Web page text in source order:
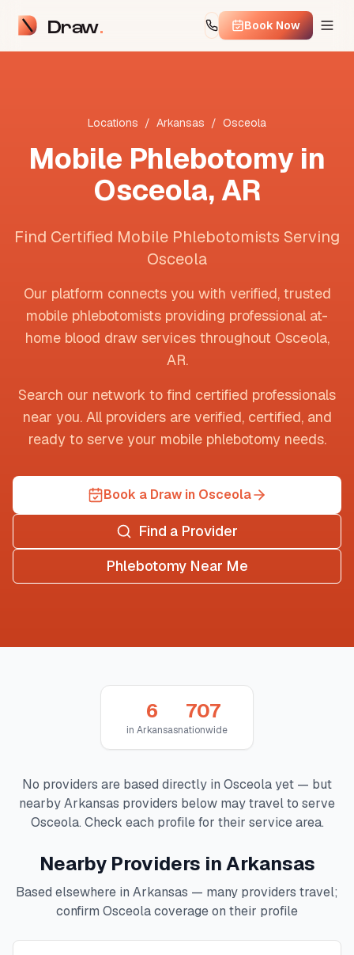
Draw Book Now
Locations / Arkansas / Osceola
Mobile Phlebotomy in
Osceola,AR
Find Certified Mobile Phlebotomists Serving
Osceola
Our platform connects you with verified, trusted
mobile phlebotomists providing professional at-
home blood draw services throughout Osceola,
AR.
Search our network to find certified professionals
near you. All providers are verified, certified, and
ready to serve your mobile phlebotomy needs.
Book a Draw in Osceola
Find a Provider
Phlebotomy Near Me
6
in Arkansas
707
nationwide
No providers are based directly in Osceola yet — but
nearbyArkansas providers below may travel to serve
Osceola. Check each profile for their service area.
Nearby Providers inArkansas
Based elsewhere in Arkansas — many providers travel;
confirm Osceolacoverage on their profile